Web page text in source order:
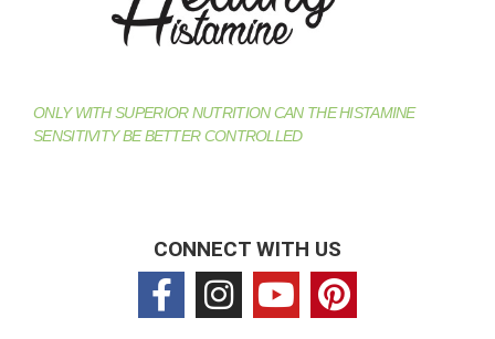
ONLY WITH SUPERIOR NUTRITION CAN THE HISTAMINE
SENSITIVITY BE BETTER CONTROLLED
CONNECT WITH US